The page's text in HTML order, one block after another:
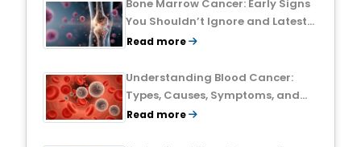
Bone Marrow Cancer: Early Signs
You Shouldn’t Ignore and Latest
Treatment Breakthroughs
Read more
Understanding Blood Cancer:
Types, Causes, Symptoms, and
Treatment Outlook
Read more